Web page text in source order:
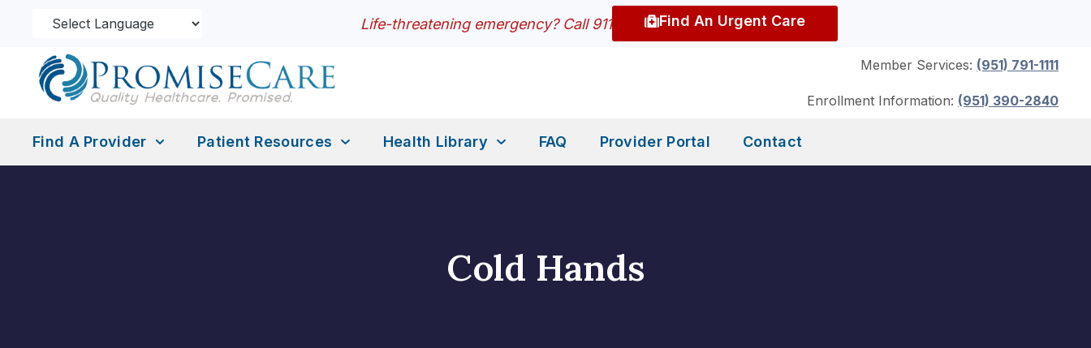
Life-threatening emergency? Call 911 Find An Urgent Care
Member Services: (951) 791-1111
Enrollment Information: (951) 390-2840
Find A Provider Patient Resources Health Library FAQ Provider Portal Contact
Cold Hands